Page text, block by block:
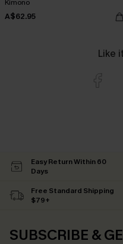
Kimono
A$62.95
Like
Easy Return Within 60
Days
Free Standard Shipping
$79+
SUBSCRIBE &